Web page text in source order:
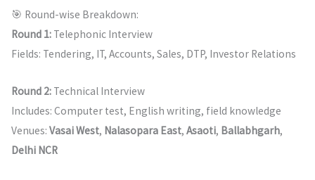
🎯 Round-wise Breakdown:
Round 1:Telephonic Interview
Fields: Tendering, IT, Accounts, Sales, DTP, Investor Relations
Round 2:Technical Interview
Includes: Computer test, English writing, field knowledge
Venues: Vasai West, Nalasopara East, Asaoti, Ballabhgarh,
Delhi NCR